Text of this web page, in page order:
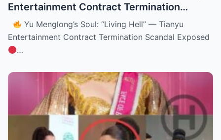
Entertainment Contract Termination
Scandal Exposed (NH)
Yu Menglong’s Soul: “Living Hell” — Tianyu
Entertainment Contract Termination Scandal Exposed
…